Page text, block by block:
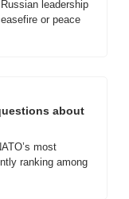
leadership
or peace
about
most
ranking among